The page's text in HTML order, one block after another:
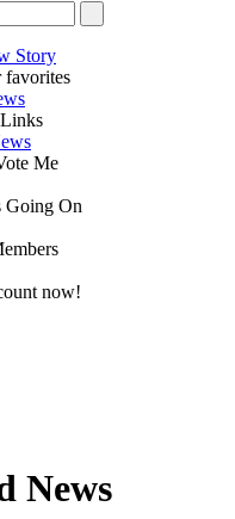
Story
favorites
Me
Going On
now!
News